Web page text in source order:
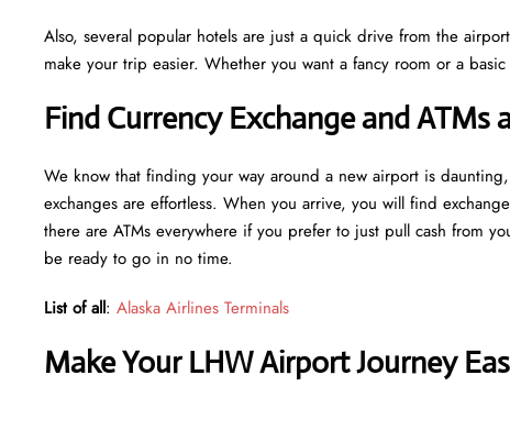
Also, several popular hotels are just a quick drive from the
make your trip easier. Whether you want a fancy room or a
Find Currency Exchange and ATMs
We know that finding your way around a new airport is
exchanges are effortless. When you arrive, you will find
there are ATMs everywhere if you prefer to just pull cash from
be ready to go in no time.
List of all: Alaska Airlines Terminals
Make Your LHW Airport Journey